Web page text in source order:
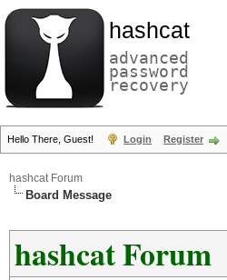
hashcat
advanced
password
recovery
Hello There, Guest! Login Register
hashcat Forum
Board Message
hashcat Forum